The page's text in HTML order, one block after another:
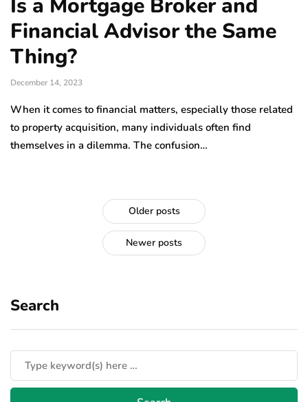
Is a Mortgage Broker and
Financial Advisor the Same
Thing?
December 14, 2023
When it comes to financial matters, especially those related
to property acquisition, many individuals often find
themselves in a dilemma. The confusion…
Older posts
Newer posts
Search